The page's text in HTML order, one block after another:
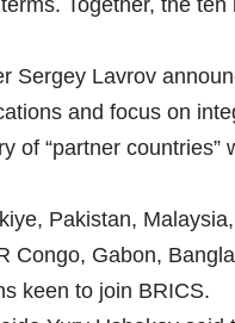
Sergey Lavrov
and focus on
of “partner countries”
Pakistan,
Congo, Gabon,
keen to join BRICS.